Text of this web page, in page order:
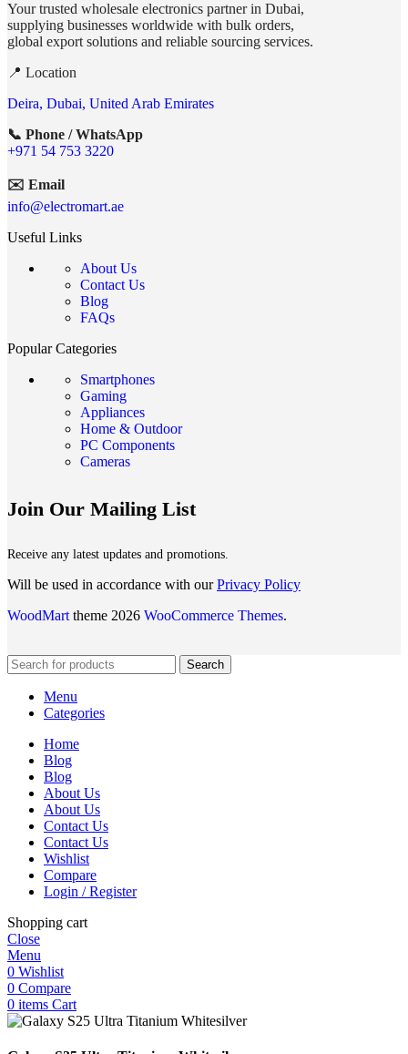
Your trusted wholesale electronics partner in Dubai,
supplying businesses worldwide with bulk orders,
global export solutions and reliable sourcing services.
📍 Location
Deira, Dubai, United Arab Emirates
📞 Phone / WhatsApp
+971 54 753 3220
✉️ Email
info@electromart.ae
Useful Links
About Us
Contact Us
Blog
FAQs
Popular Categories
Smartphones
Gaming
Appliances
Home & Outdoor
PC Components
Cameras
Join Our Mailing List
Receive any latest updates and promotions.
Will be used in accordance with ourPrivacy Policy
WoodMart theme 2026 WooCommerce Themes.
Search
Menu
Categories
Home
Blog
Blog
About Us
About Us
Contact Us
Contact Us
Wishlist
Compare
Login / Register
Shopping cart
Close
Menu
0 Wishlist
0 Compare
0 items Cart